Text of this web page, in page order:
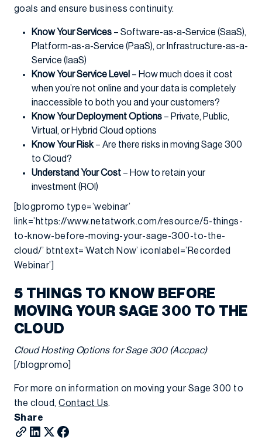
goals and ensure business continuity.
Know Your Services – Software-as-a-Service (SaaS),
Platform-as-a-Service (PaaS), or Infrastructure-as-a-
Service (IaaS)
Know Your Service Level – How much does it cost
when you’re not online and your data is completely
inaccessible to both you and your customers?
Know Your Deployment Options – Private, Public,
Virtual, or Hybrid Cloud options
Know Your Risk– Are there risks in moving Sage 300
to Cloud?
Understand Your Cost – How to retain your
investment (ROI)
[blogpromo type=’webinar’
link=’https://www.netatwork.com/resource/5-things-
to-know-before-moving-your-sage-300-to-the-
cloud/’ btntext=’Watch Now’ iconlabel=’Recorded
Webinar’]
5 THINGS TO KNOW BEFORE
MOVING YOUR SAGE 300 TO THE
CLOUD
Cloud Hosting Options for Sage 300 (Accpac)
[/blogpromo]
For more on information on moving your Sage 300 to
the cloud,Contact Us.
Share